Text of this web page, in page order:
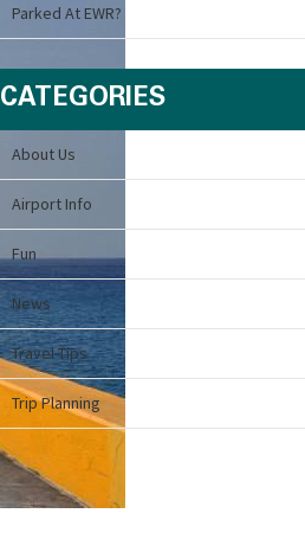
Parked At EWR?
CATEGORIES
About Us
Airport Info
Fun
News
Travel Tips
Trip Planning